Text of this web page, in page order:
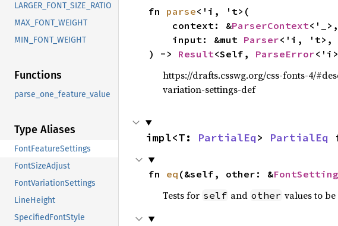
LARGER_FONT_SIZE_RATIO
MAX_FONT_WEIGHT
MIN_FONT_WEIGHT
Functions
parse_one_feature_value
Type Aliases
FontFeatureSettings
FontSizeAdjust
FontVariationSettings
LineHeight
SpecifiedFontStyle
fn parse<'i, 't>(
    context: &
ParserContext<'_>,
    input: &mut
Parser<'i, 't>,
) -> Result<Self, ParseError
https://drafts.csswg.org/css-fonts-4/
variation-settings-def
impl<T: PartialEq> PartialEq
fn eq (&self, other: &
Tests for self and other values to